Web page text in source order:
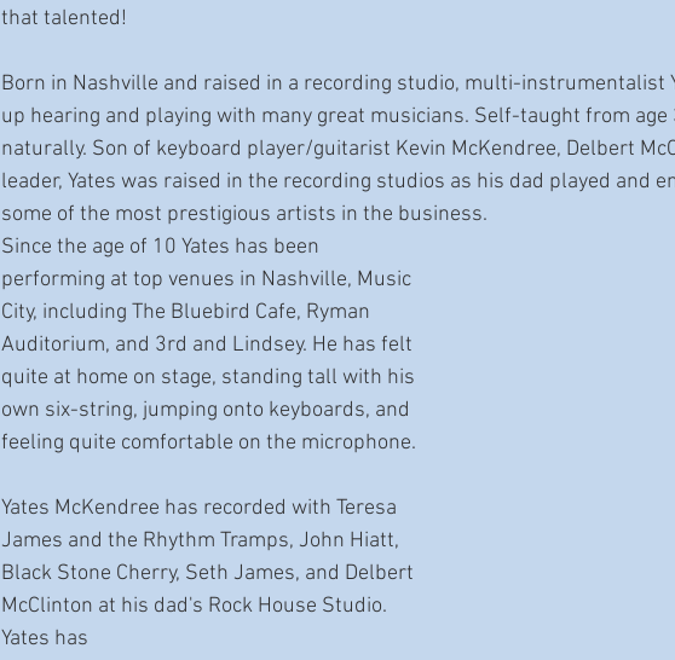
that talented!
Born in Nashville and raised in a recording studio, multi-instrumentalist
up hearing and playing with many great musicians. Self-taught from age
naturally. Son of keyboard player/guitarist Kevin McKendree, Delbert
leader, Yates was raised in the recording studios as his dad played and
some of the most prestigious artists in the business.
Since the age of 10 Yates has been
performing at top venues in Nashville, Music
City, including The Bluebird Cafe, Ryman
Auditorium, and 3rd and Lindsey. He has felt
quite at home on stage, standing tall with his
own six-string, jumping onto keyboards, and
feeling quite comfortable on the microphone.
Yates McKendree has recorded with Teresa
James and the Rhythm Tramps, John Hiatt,
Black Stone Cherry, Seth James, and Delbert
McClinton at his dad's Rock House Studio.
Yates has